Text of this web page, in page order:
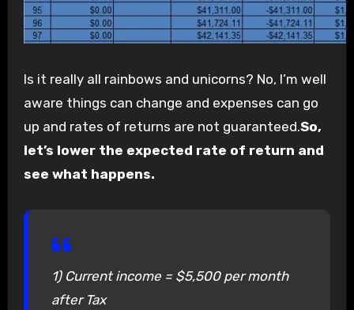
Is it really all rainbows and unicorns? No, I’m well
aware things can change and expenses can go
up and rates of returns are not guaranteed.So,
let’s lower the expected rate of return and
see what happens.
1) Current income = $5,500 per month
after Tax